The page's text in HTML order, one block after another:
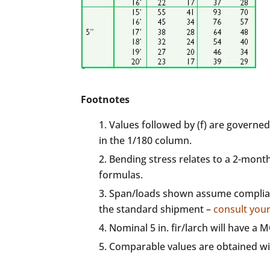
Footnotes
Values followed by (f) are
in the 1/180 column.
Bending stress relates to a 2-
formulas.
Span/loads shown assume
the standard shipment –consult
Nominal 5 in. fir/larch will have a
Comparable values are obtained